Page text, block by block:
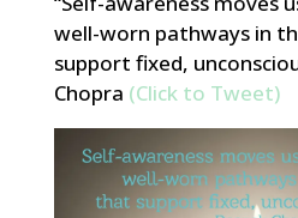
well-worn pathways in
support fixed,
Chopra (Click to Tweet)